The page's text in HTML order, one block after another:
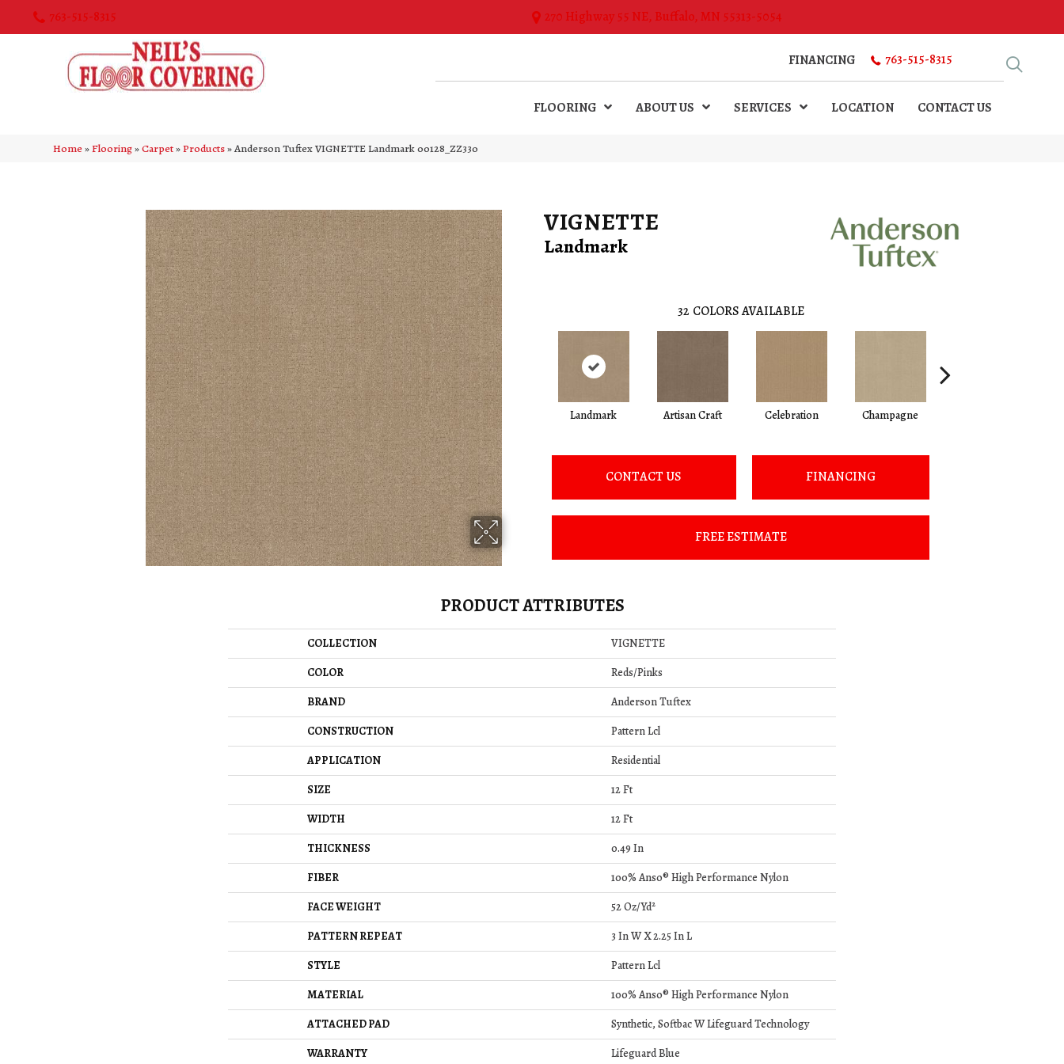
763-515-8315 270 Highway 55 NE, Buffalo, MN 55313-5054
FINANCING 763-515-8315
FLOORING ABOUT US SERVICES LOCATION CONTACT US
Home»Flooring»Carpet»Products»Anderson Tuftex VIGNETTE Landmark 00128_ZZ330
VIGNETTE
Landmark
32 COLORS AVAILABLE
Landmark Artisan Craft Celebration Champagne
CONTACT US FINANCING
FREE ESTIMATE
PRODUCT ATTRIBUTES
COLLECTION
VIGNETTE
COLOR
Reds/Pinks
BRAND
Anderson Tuftex
CONSTRUCTION
Pattern Lcl
APPLICATION
Residential
SIZE
12 Ft
WIDTH
12 Ft
THICKNESS
0.49 In
FIBER
100% Anso® High Performance Nylon
FACE WEIGHT
52 Oz/yd²
PATTERN REPEAT
3 In W X 2.25 In L
STYLE
Pattern Lcl
MATERIAL
100% Anso® High Performance Nylon
ATTACHED PAD
Synthetic, Softbac W Lifeguard Technology
WARRANTY
Lifeguard Blue